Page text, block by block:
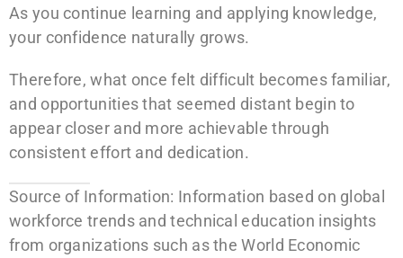
As you continue learning and applying knowledge,
your confidence naturally grows.
Therefore, what once felt difficult becomes familiar,
and opportunities that seemed distant begin to
appear closer and more achievable through
consistent effort and dedication.
Source of Information: Information based on global
workforce trends and technical education insights
from organizations such as the World Economic